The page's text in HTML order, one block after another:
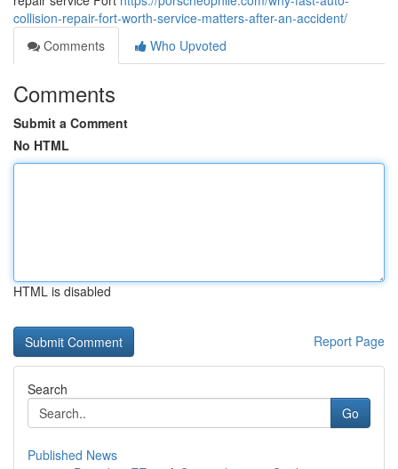
collision-repair-fort-worth-service-matters-after-an-accident/
Comments
Who Upvoted
Comments
Submit a Comment
No HTML
HTML is disabled
Report Page
Search
Go
Published News